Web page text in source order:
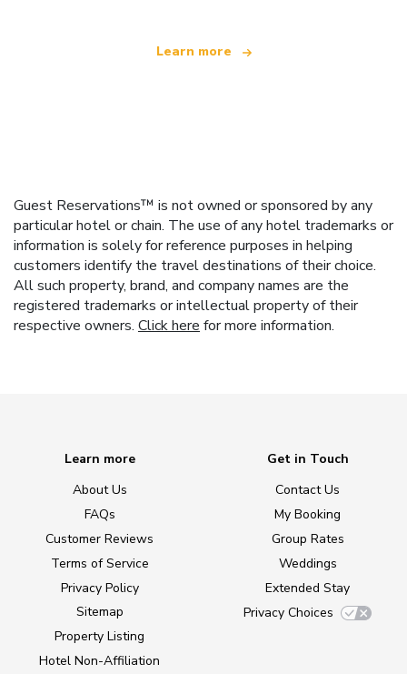
Learn more
Guest Reservations™ is not owned or sponsored by any
particular hotel or chain. The use of any hotel trademarks or
information is solely for reference purposes in helping
customers identify the travel destinations of their choice.
All such property, brand, and company names are the
registered trademarks or intellectual property of their
respective owners. Click here for more information.
Learn more
About Us
FAQs
Customer Reviews
Terms of Service
Privacy Policy
Sitemap
Property Listing
Hotel Non-Affiliation
Get in Touch
Contact Us
My Booking
Group Rates
Weddings
Extended Stay
Privacy Choices